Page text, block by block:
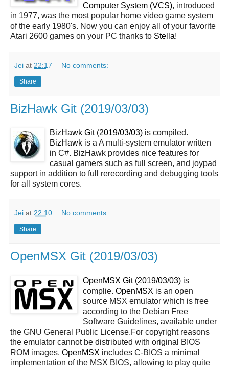
Computer System (VCS), introduced
in 1977, was the most popular home video game system
of the early 1980's. Now you can enjoy all of your favorite
Atari 2600 games on your PC thanks to Stella!
Jei at 22:17 No comments:
Share
BizHawk Git (2019/03/03)
BizHawk Git (2019/03/03) is compiled.
BizHawk is a A multi-system emulator written
in C#. BizHawk provides nice features for
casual gamers such as full screen, and joypad
support in addition to full rerecording and debugging tools
for all system cores.
Jei at 22:10 No comments:
Share
OpenMSX Git (2019/03/03)
OpenMSX Git (2019/03/03) is
complie. OpenMSX is an open
source MSX emulator which is free
according to the Debian Free
Software Guidelines, available under
the GNU General Public License.For copyright reasons
the emulator cannot be distributed with original BIOS
ROM images. OpenMSX includes C-BIOS a minimal
implementation of the MSX BIOS, allowing to play quite